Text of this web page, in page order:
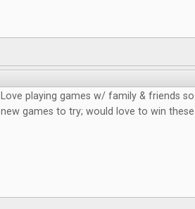
Love playing games w/ family & friends
new games to try; would love to win